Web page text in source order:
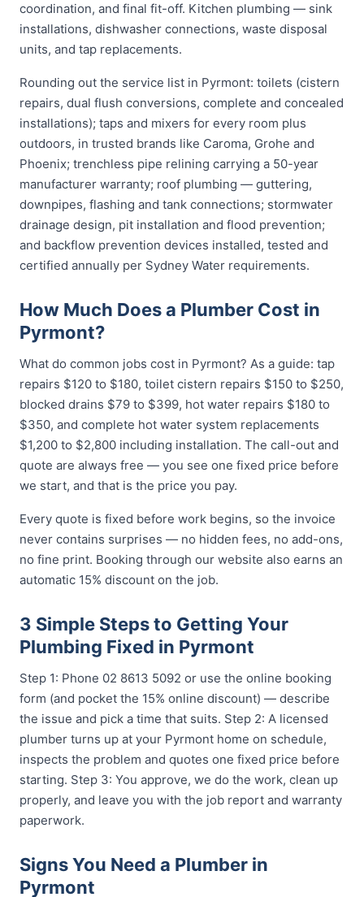
coordination, and final fit-off. Kitchen plumbing — sink
installations, dishwasher connections, waste disposal
units, and tap replacements.
Rounding out the service list in Pyrmont: toilets (cistern
repairs, dual flush conversions, complete and concealed
installations); taps and mixers for every room plus
outdoors, in trusted brands like Caroma, Grohe and
Phoenix; trenchless pipe relining carrying a 50-year
manufacturer warranty; roof plumbing — guttering,
downpipes, flashing and tank connections; stormwater
drainage design, pit installation and flood prevention;
and backflow prevention devices installed, tested and
certified annually per Sydney Water requirements.
How Much Does a Plumber Cost in
Pyrmont?
What do common jobs cost in Pyrmont? As a guide: tap
repairs $120 to $180, toilet cistern repairs $150 to $250,
blocked drains $79 to $399, hot water repairs $180 to
$350, and complete hot water system replacements
$1,200 to $2,800 including installation. The call-out and
quote are always free — you see one fixed price before
we start, and that is the price you pay.
Every quote is fixed before work begins, so the invoice
never contains surprises — no hidden fees, no add-ons,
no fine print. Booking through our website also earns an
automatic 15% discount on the job.
3 Simple Steps to Getting Your
Plumbing Fixed in Pyrmont
Step 1: Phone 02 8613 5092 or use the online booking
form (and pocket the 15% online discount) — describe
the issue and pick a time that suits. Step 2: A licensed
plumber turns up at your Pyrmont home on schedule,
inspects the problem and quotes one fixed price before
starting. Step 3: You approve, we do the work, clean up
properly, and leave you with the job report and warranty
paperwork.
Signs You Need a Plumber in
Pyrmont